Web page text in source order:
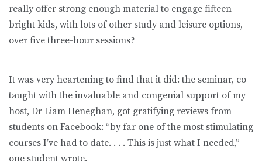
really offer strong enough material to engage fifteen
bright kids, with lots of other study and leisure options,
over five three-hour sessions?
It was very heartening to find that it did: the seminar, co-
taught with the invaluable and congenial support of my
host, Dr Liam Heneghan, got gratifying reviews from
students on Facebook: “by far one of the most stimulating
courses I’ve had to date. . . . This is just what I needed,”
one student wrote.